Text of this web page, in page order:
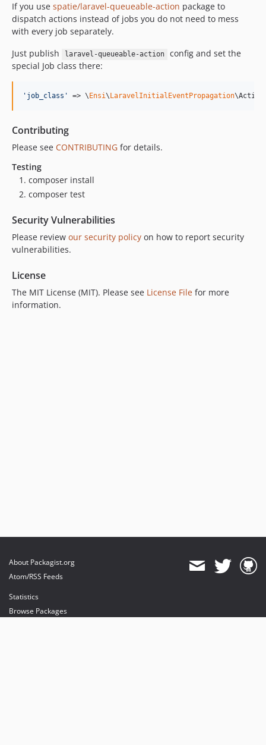
If you use spatie/laravel-queueable-action package to
dispatch actions instead of jobs you do not need to mess
with every job separately.
Just publish
laravel-queueable-action
config and set the
special Job class there:
' job_class ' => \ Ensi\ LaravelInitialEventPropagation
Contributing
Please see CONTRIBUTING for details.
Testing
composer install
composer test
Security Vulnerabilities
Please review our security policy on how to report security
vulnerabilities.
License
The MIT License (MIT). Please see License File for more
information.
About Packagist.org
Atom/RSS Feeds
Statistics
Browse Packages